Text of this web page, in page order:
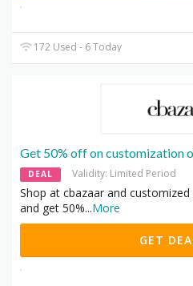
172 Used - 6 Today
Get 50% off on customization
DEAL Validity: Limited Period
Shop at cbazaar and
and get 50%...More
GET